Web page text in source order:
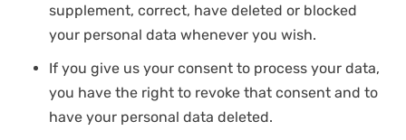
supplement, correct, have deleted or blocked
your personal data whenever you wish.
If you give us your consent to process your data,
you have the right to revoke that consent and to
have your personal data deleted.